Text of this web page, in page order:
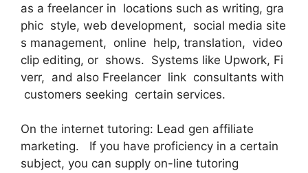
as a freelancer in locations such as writing, gra
phic style, web development, social media site
s management, online help, translation, video
clip editing, or shows. Systems like Upwork, Fi
verr, and also Freelancer link consultants with
customers seeking certain services.
On the internet tutoring: Lead gen affiliate
marketing. If you have proficiency in a certain
subject, you can supply on-line tutoring